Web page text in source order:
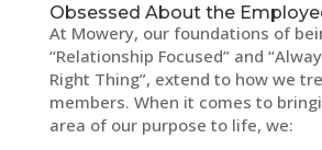
Obsessed About the
At Mowery, our foundations of
“Relationship Focused” and
Right Thing”, extend to how we
members. When it comes to
area of our purpose to life, we: